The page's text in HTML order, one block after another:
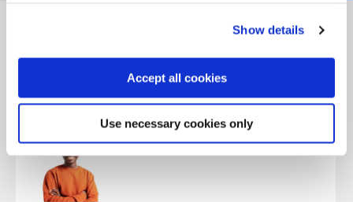
Show details
Accept all cookies
Use necessary cookies only